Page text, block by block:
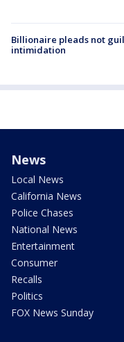
Billionaire pleads not
intimidation
News
Local News
California News
Police Chases
National News
Entertainment
Consumer
Recalls
Politics
FOX News Sunday